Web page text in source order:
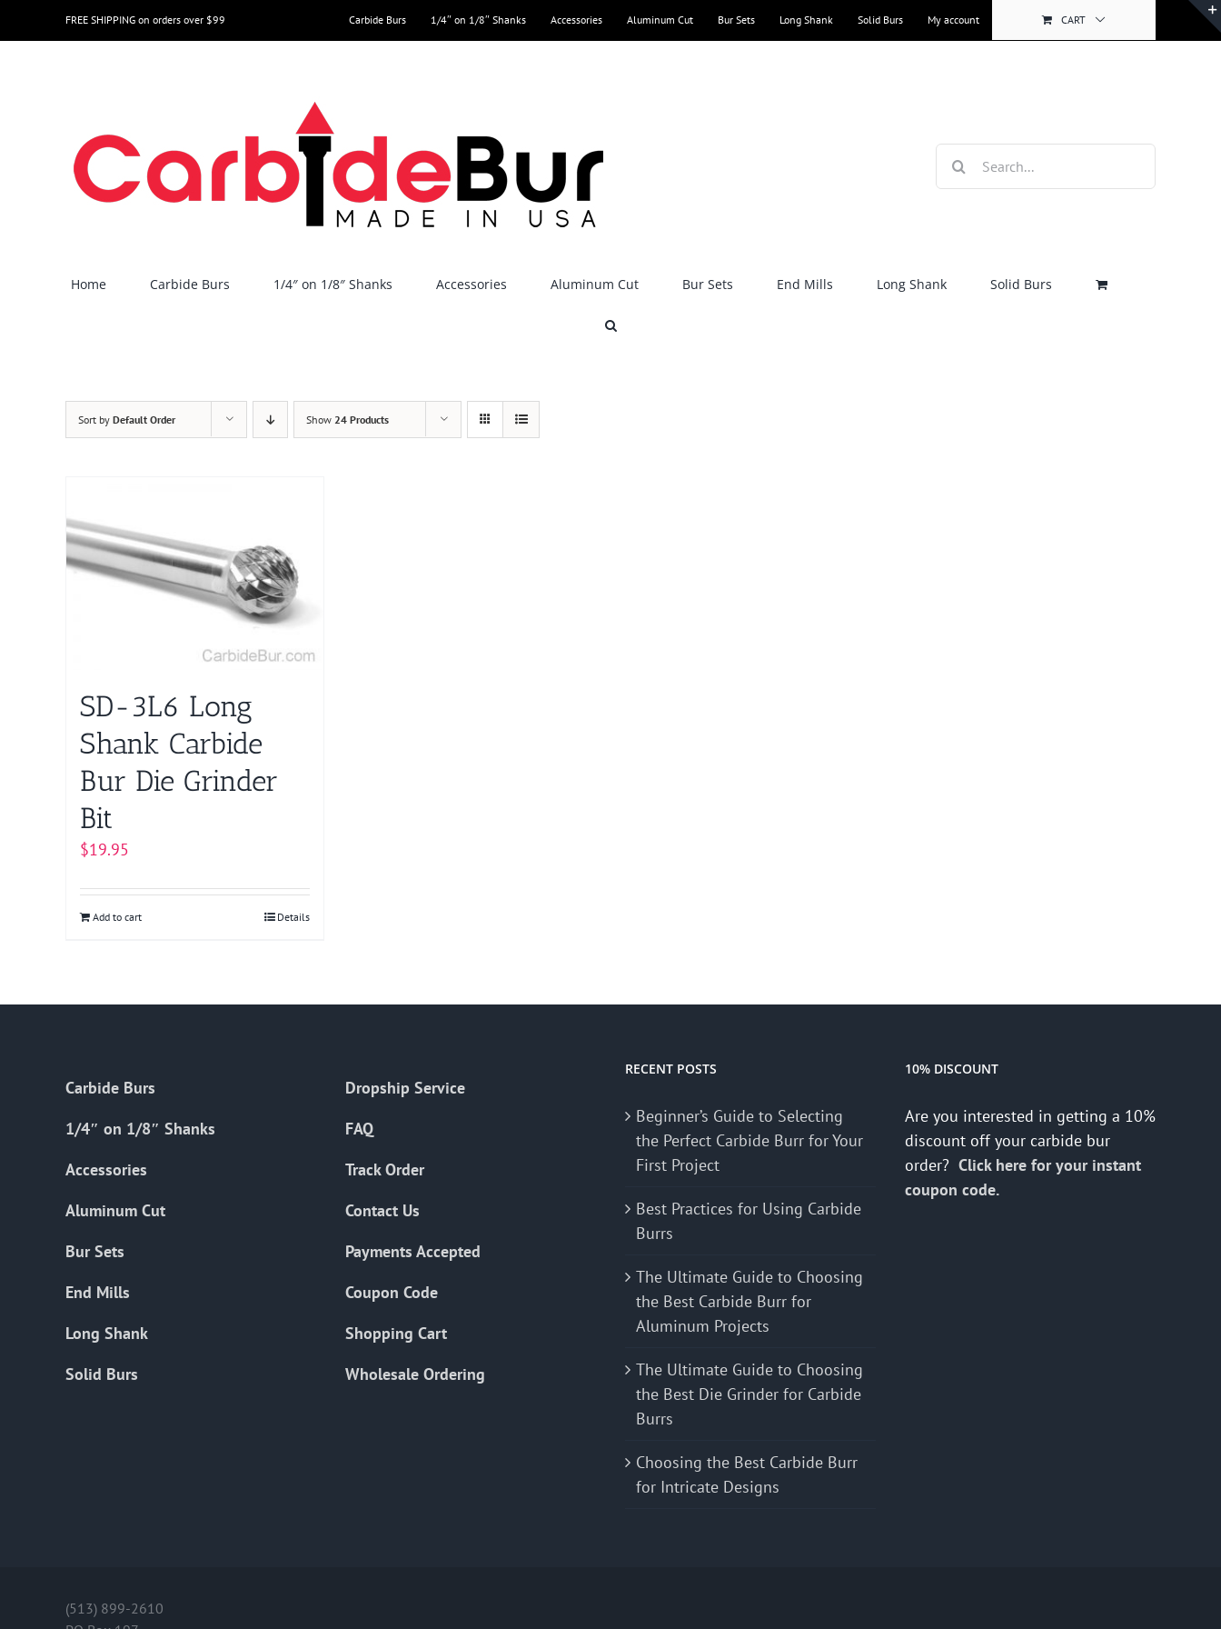
to
FREE SHIPPING on orders over $99 Carbide Burs 1/4″ on 1/8″ Shanks Accessories Aluminum Cut Bur Sets Long Shank Solid Burs My account CART
for:
Home Carbide Burs 1/4″ on 1/8″ Shanks Accessories Aluminum Cut Bur Sets End Mills Long Shank Solid Burs
Sort by Default Order Show 24 Products
SD-3L6 Long
Shank Carbide
Bur Die Grinder
Bit
$19.95
Add to cart Details
Carbide Burs
1/4″ on 1/8″ Shanks
Accessories
Aluminum Cut
Bur Sets
End Mills
Long Shank
Solid Burs
Dropship Service
FAQ
Track Order
Contact Us
Payments Accepted
Coupon Code
Shopping Cart
Wholesale Ordering
RECENT POSTS
Beginner’s Guide to Selecting
the Perfect Carbide Burr for Your
First Project
Best Practices for Using Carbide
Burrs
The Ultimate Guide to Choosing
the Best Carbide Burr for
Aluminum Projects
The Ultimate Guide to Choosing
the Best Die Grinder for Carbide
Burrs
Choosing the Best Carbide Burr
for Intricate Designs
10% DISCOUNT
Are you interested in getting a 10%
discount off your carbide bur
order? Click here for your instant
coupon code.
(513) 899-2610